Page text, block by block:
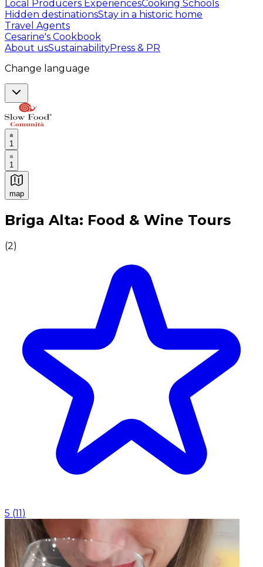
Local Producers ExperiencesCooking Schools
Hidden destinationsStay in a historic home
Travel Agents
Cesarine's Cookbook
About usSustainabilityPress & PR
Change language
1
1
map
Authentic Italian Cooking Classes, Food experiences
Briga Alta: Food & Wine Tours
(2)
5 (11)